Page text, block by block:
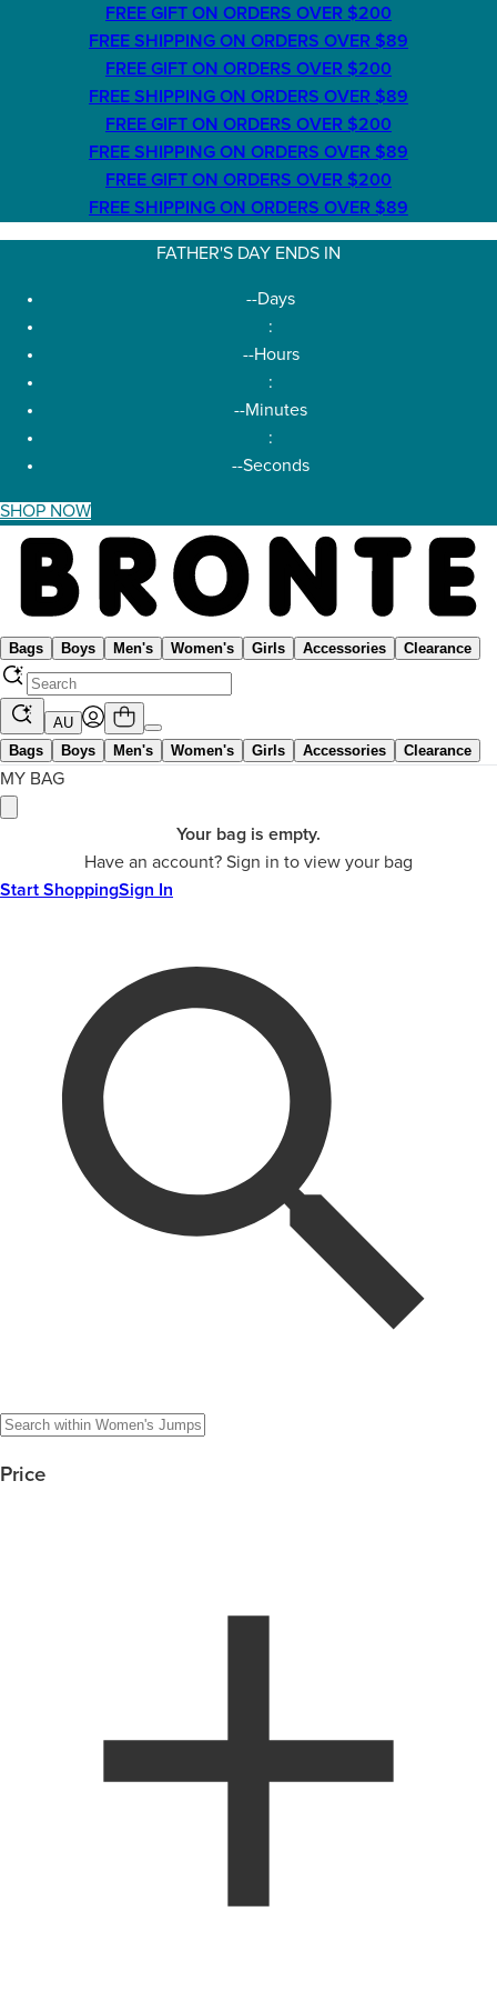
FREE GIFT ON ORDERS OVER $200
FREE SHIPPING ON ORDERS OVER $89
FREE GIFT ON ORDERS OVER $200
FREE SHIPPING ON ORDERS OVER $89
FREE GIFT ON ORDERS OVER $200
FREE SHIPPING ON ORDERS OVER $89
FREE GIFT ON ORDERS OVER $200
FREE SHIPPING ON ORDERS OVER $89
FATHER'S DAY ENDS IN
--Days
:
--Hours
:
--Minutes
:
--Seconds
SHOP NOW
Bags Boys Men's Women's Girls Accessories Clearance
AU
Bags
Boys Men's Women's Girls Accessories Clearance
MY BAG
Your bag is empty.
Have an account? Sign in to view your bag
Start ShoppingSign In
Price